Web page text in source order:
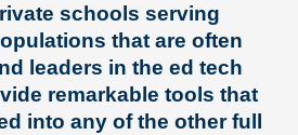
schools serving
that are often
leaders in the ed tech
remarkable tools that
into any of the other full